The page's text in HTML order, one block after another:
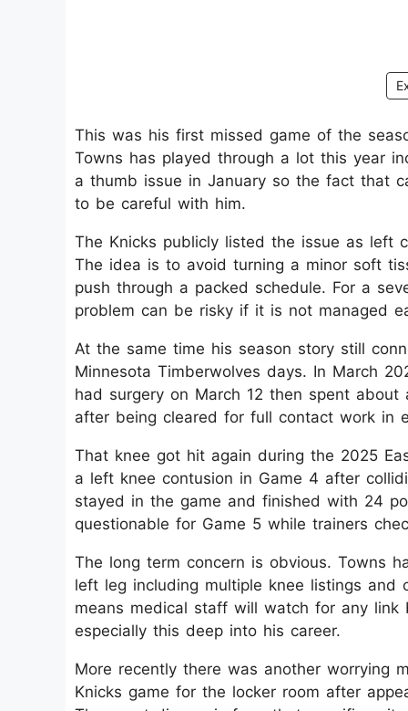
This was his first missed game of the
Towns has played through a lot this year
a thumb issue in January so the fact that
to be careful with him.​
The Knicks publicly listed the issue as left
The idea is to avoid turning a minor soft
push through a packed schedule. For a
problem can be risky if it is not managed
At the same time his season story still
Minnesota Timberwolves days. In March
had surgery on March 12 then spent
after being cleared for full contact work in
That knee got hit again during the 2025
a left knee contusion in Game 4 after
stayed in the game and finished with 24
questionable for Game 5 while trainers
The long term concern is obvious. Towns
left leg including multiple knee listings
means medical staff will watch for any
especially this deep into his career.​
More recently there was another worrying
Knicks game for the locker room after